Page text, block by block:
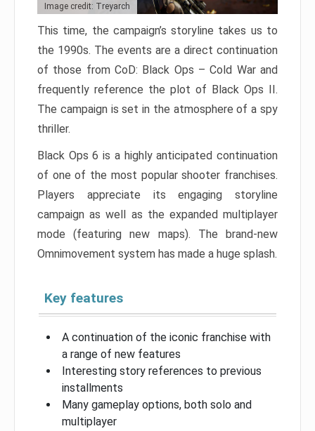
Image credit: Treyarch
This time, the campaign’s storyline takes us to
the 1990s. The events are a direct continuation
of those from CoD: Black Ops – Cold War and
frequently reference the plot of Black Ops II.
The campaign is set in the atmosphere of a spy
thriller.
Black Ops 6 is a highly anticipated continuation
of one of the most popular shooter franchises.
Players appreciate its engaging storyline
campaign as well as the expanded multiplayer
mode (featuring new maps). The brand-new
Omnimovement system has made a huge splash.
Key features
A continuation of the iconic franchise with
a range of new features
Interesting story references to previous
installments
Many gameplay options, both solo and
multiplayer